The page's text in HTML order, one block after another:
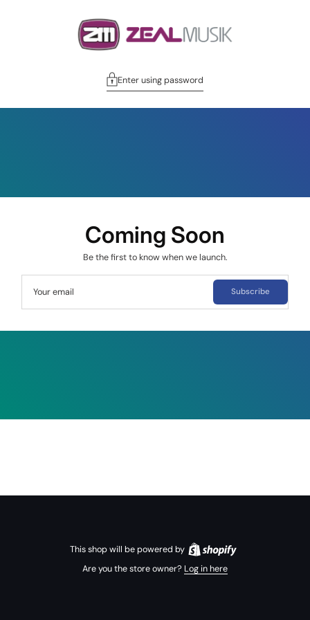
Enter using password
Coming Soon
Be the first to know when we launch.
Your email Subscribe
This shop will be powered by
Are you the store owner? Log in here